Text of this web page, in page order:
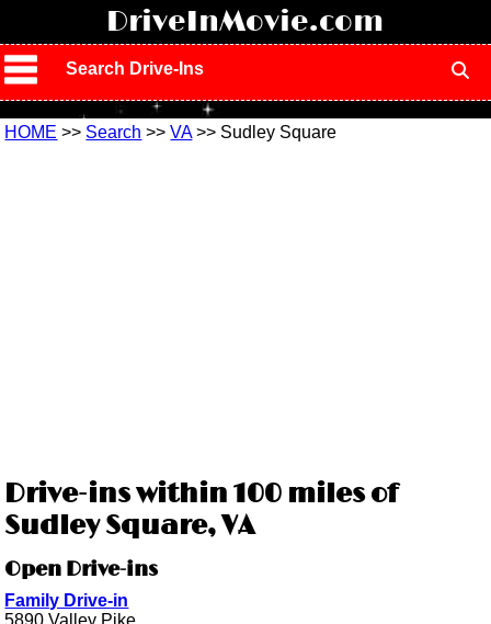
DriveInMovie.com
Search Drive-Ins
HOME >> Search >>VA>> Sudley Square
Drive-ins within 100 miles of
Sudley Square, VA
Open Drive-ins
Family Drive-in
5890 Valley Pike